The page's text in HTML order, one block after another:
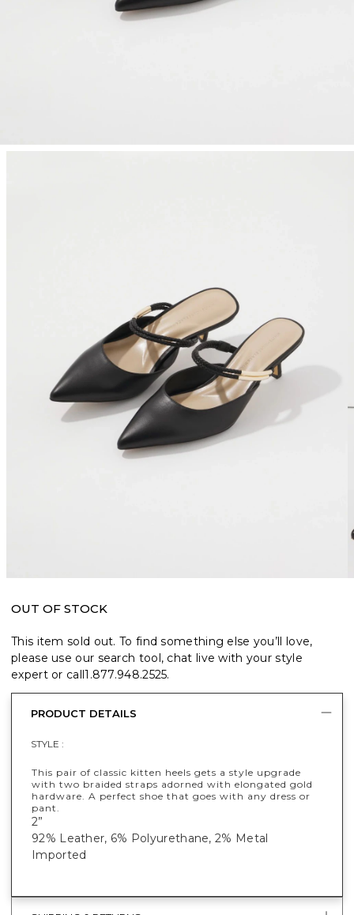
OUT OF STOCK
This item sold out. To find something else you’ll love,
please use our search tool, chat live with your style
expert or call1.877.948.2525.
PRODUCT DETAILS
STYLE :
This pair of classic kitten heels gets a style upgrade
with two braided straps adorned with elongated gold
hardware. A perfect shoe that goes with any dress or
pant.
2”
92% Leather, 6% Polyurethane, 2% Metal
Imported